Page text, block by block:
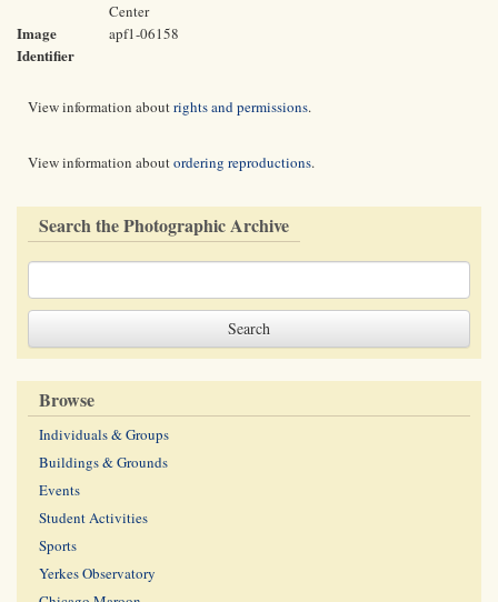
Center
Image
Identifier
apf1-06158
View information aboutrights and permissions.
View information aboutordering reproductions.
Search the Photographic Archive
Browse
Individuals & Groups
Buildings & Grounds
Events
Student Activities
Sports
Yerkes Observatory